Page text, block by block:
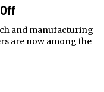
and manufacturing
are now among the